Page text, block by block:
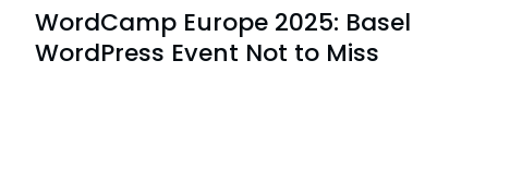
WordCamp Europe 2025: Basel
WordPress Event Not to Miss